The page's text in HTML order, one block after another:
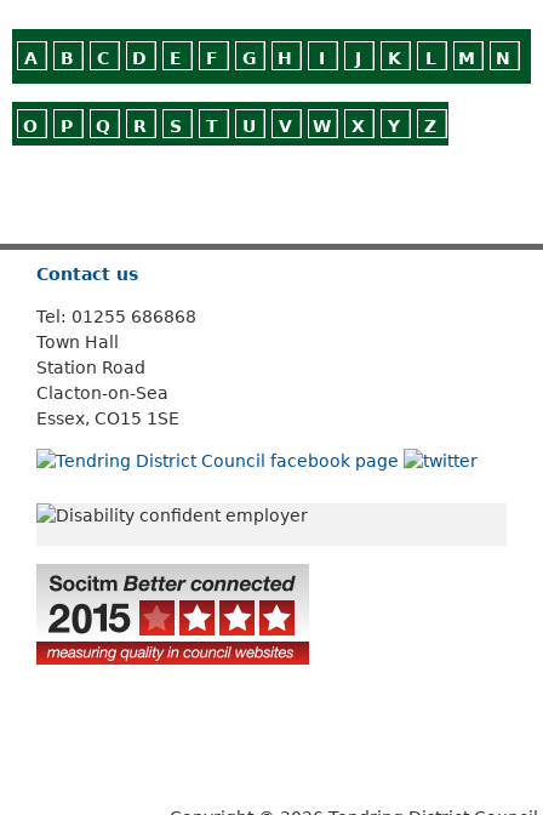
A B C D E F G H I J K L M N
O P Q R S T U V W X Y Z
Contact us
Tel: 01255 686868
Town Hall
Station Road
Clacton-on-Sea
Essex, CO15 1SE